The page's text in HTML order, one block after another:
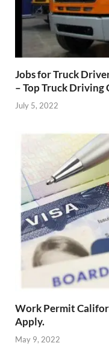
Jobs for Truck
– Top Truck Driving
July 5, 2022
Work Permit
Apply.
May 9, 2022